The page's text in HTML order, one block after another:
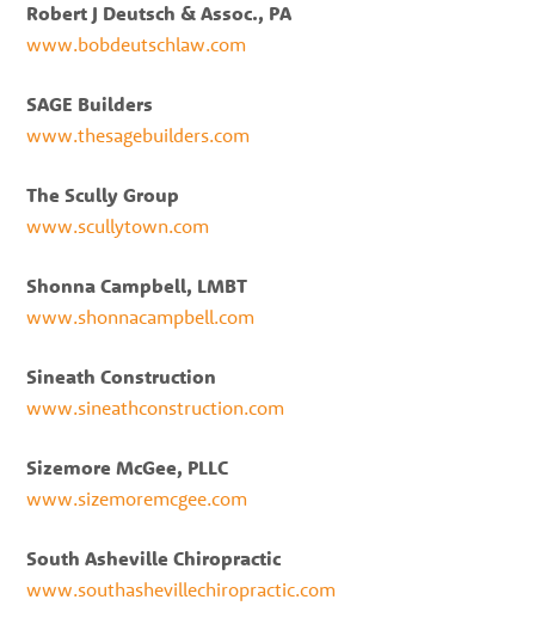
Robert J Deutsch & Assoc., PA
www.bobdeutschlaw.com
SAGE Builders
www.thesagebuilders.com
The Scully Group
www.scullytown.com
Shonna Campbell, LMBT
www.shonnacampbell.com
Sineath Construction
www.sineathconstruction.com
Sizemore McGee, PLLC
www.sizemoremcgee.com
South Asheville Chiropractic
www.southashevillechiropractic.com